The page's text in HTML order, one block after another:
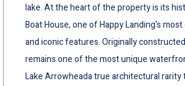
lake. At the heart of the property is its
Boat House, one of Happy Landing's
and iconic features. Originally
remains one of the most unique
Lake Arrowheada true architectural rarity